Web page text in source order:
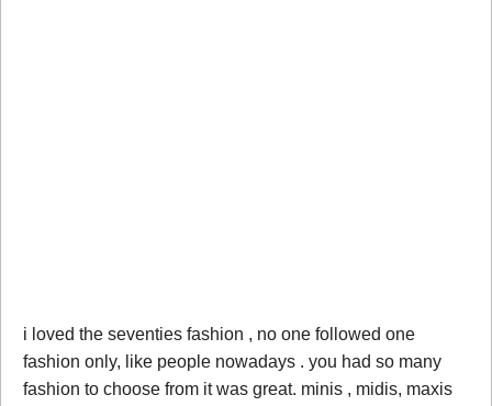
i loved the seventies fashion , no one followed one
fashion only, like people nowadays . you had so many
fashion to choose from it was great. minis , midis, maxis